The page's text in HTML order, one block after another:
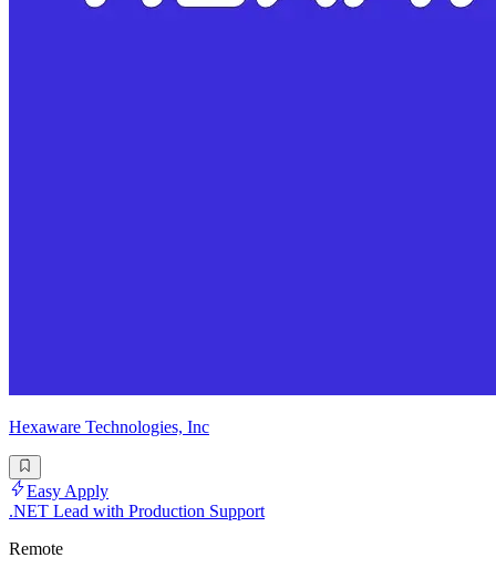
Hexaware Technologies, Inc
Easy Apply
.NET Lead with Production Support
Remote